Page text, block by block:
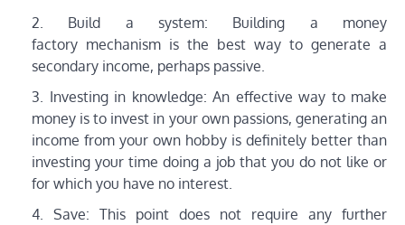
Build a system: Building a money
factory mechanism is the best way to generate a
secondary income, perhaps passive.
Investing in knowledge: An effective way to make
money is to invest in your own passions, generating an
income from your own hobby is definitely better than
investing your time doing a job that you do not like or
for which you have no interest.
Save: This point does not require any further